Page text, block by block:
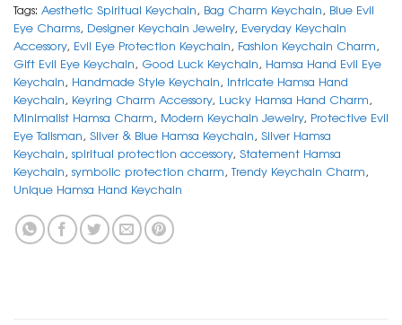
Tags: Aesthetic Spiritual Keychain, Bag Charm Keychain, Blue Evil
Eye Charms, Designer Keychain Jewelry, Everyday Keychain
Accessory, Evil Eye Protection Keychain, Fashion Keychain Charm,
Gift Evil Eye Keychain, Good Luck Keychain, Hamsa Hand Evil Eye
Keychain, Handmade Style Keychain, Intricate Hamsa Hand
Keychain, Keyring Charm Accessory, Lucky Hamsa Hand Charm,
Minimalist Hamsa Charm, Modern Keychain Jewelry, Protective Evil
Eye Talisman, Silver & Blue Hamsa Keychain, Silver Hamsa
Keychain, spiritual protection accessory, Statement Hamsa
Keychain, symbolic protection charm,Trendy Keychain Charm,
Unique Hamsa Hand Keychain